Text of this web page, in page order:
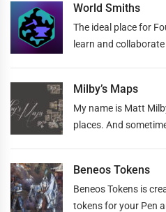
World Smiths
The ideal place for
learn and collaborate
Milby’s Maps
My name is Matt
places. And
Beneos Tokens
Beneos Tokens is
tokens for your Pen